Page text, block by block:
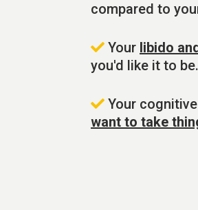
compared to
Your libido
you'd like it to
Your
want to take